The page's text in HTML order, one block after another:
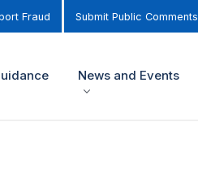
Fraud Submit Public Comments
News and Events